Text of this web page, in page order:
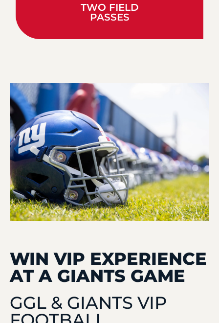
TWO FIELD
PASSES
WIN VIP EXPERIENCE
AT A GIANTS GAME
GGL & GIANTS VIP